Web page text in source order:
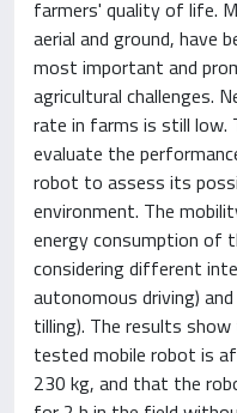
farmers' quality of life.
aerial and ground, have
most important and
agricultural challenges.
rate in farms is still
evaluate the
robot to assess its
environment. The
energy consumption of
considering different
autonomous driving)
tilling). The results
tested mobile robot is
230 kg, and that the